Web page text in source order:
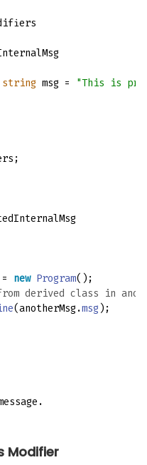
string msg =
"This is
new Program();
derived class in
(anotherMsg.msg );
Modifier